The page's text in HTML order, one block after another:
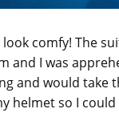
comfy! The
and I was
and would take
helmet so I